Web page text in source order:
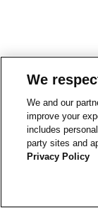
We
We and our
improve your
includes
party sites and
Privacy Policy